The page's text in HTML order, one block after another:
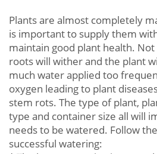
Plants are almost completely
is important to supply them
maintain good plant health.
roots will wither and the plant
much water applied too
oxygen leading to plant
stem rots. The type of plant,
type and container size all will
needs to be watered. Follow
successful watering: